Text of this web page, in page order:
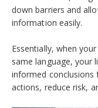
down barriers and
information easily.
Essentially, when
same language, your
informed
actions, reduce risk,